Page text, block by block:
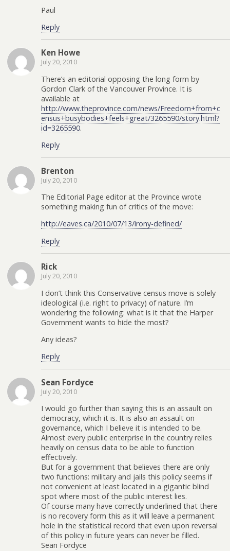
Paul
Reply
Ken Howe
July 20, 2010
There’s an editorial opposing the long form by
Gordon Clark of the Vancouver Province. It is
available at
http://www.theprovince.com/news/Freedom+from+c
ensus+busybodies+feels+great/3265590/story.html?
id=3265590.
Reply
Brenton
July 20, 2010
The Editorial Page editor at the Province wrote
something making fun of critics of the move:
http://eaves.ca/2010/07/13/irony-defined/
Reply
Rick
July 20, 2010
I don’t think this Conservative census move is solely
ideological (i.e. right to privacy) of nature. I’m
wondering the following: what is it that the Harper
Government wants to hide the most?
Any ideas?
Reply
Sean Fordyce
July 20, 2010
I would go further than saying this is an assault on
democracy, which it is. It is also an assault on
governance, which I believe it is intended to be.
Almost every public enterprise in the country relies
heavily on census data to be able to function
effectively.
But for a government that believes there are only
two functions: military and jails this policy seems if
not convenient at least located in a gigantic blind
spot where most of the public interest lies.
Of course many have correctly underlined that there
is no recovery form this as it will leave a permanent
hole in the statistical record that even upon reversal
of this policy in future years can never be filled.
Sean Fordyce